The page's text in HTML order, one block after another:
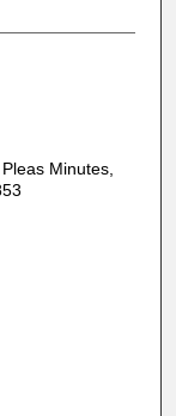
Minutes,